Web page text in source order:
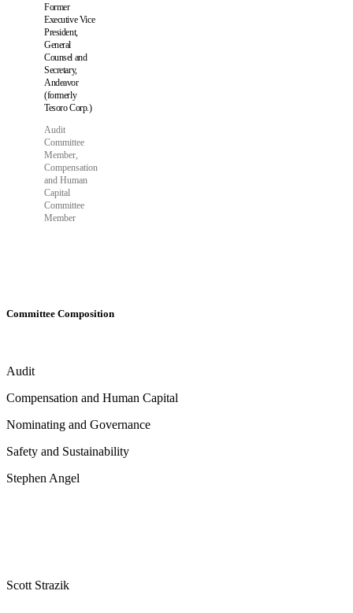
Former
Executive Vice
President,
General
Counsel and
Secretary,
Andeavor
(formerly
Tesoro Corp.)
Audit
Committee
Member,
Compensation
and Human
Capital
Committee
Member
Committee Composition
Audit
Compensation and Human Capital
Nominating and Governance
Safety and Sustainability
Stephen Angel
Scott Strazik